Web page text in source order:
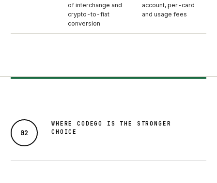
of interchange and
crypto-to-fiat
conversion
account, per-card
and usage fees
02
WHERE CODEGO IS THE STRONGER
CHOICE